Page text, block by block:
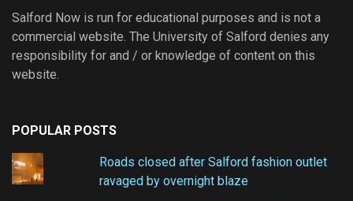
Salford Now is run for educational purposes and is not a
commercial website. The University of Salford denies any
responsibility for and / or knowledge of content on this
website.
POPULAR POSTS
Roads closed after Salford fashion outlet
ravaged by overnight blaze